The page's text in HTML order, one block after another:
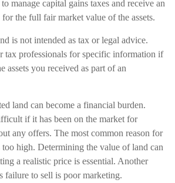
manage capital gains taxes and receive an
the full fair market value of the assets.
is not intended as tax or legal advice.
tax professionals for specific information if
assets you received as part of an
land can become a financial burden.
if it has been on the market for
any offers. The most common reason for
too high. Determining the value of land can
a realistic price is essential. Another
failure to sell is poor marketing.